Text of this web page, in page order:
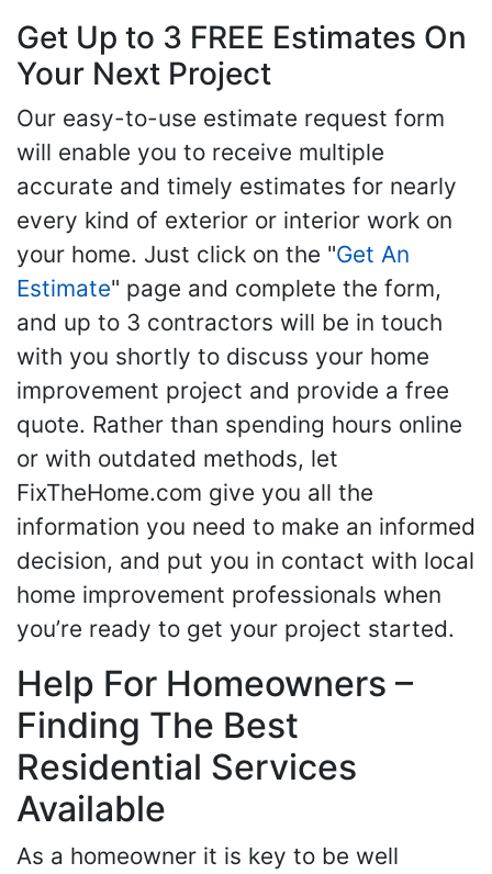
Get Up to 3 FREE Estimates On
Your Next Project
Our easy-to-use estimate request form
will enable you to receive multiple
accurate and timely estimates for nearly
every kind of exterior or interior work on
your home. Just click on the "Get An
Estimate" page and complete the form,
and up to 3 contractors will be in touch
with you shortly to discuss your home
improvement project and provide a free
quote. Rather than spending hours online
or with outdated methods, let
FixTheHome.com give you all the
information you need to make an informed
decision, and put you in contact with local
home improvement professionals when
you’re ready to get your project started.
Help For Homeowners –
Finding The Best
Residential Services
Available
As a homeowner it is key to be well